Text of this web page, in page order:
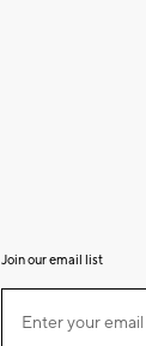
Join our email list
ourEnter your
(required)